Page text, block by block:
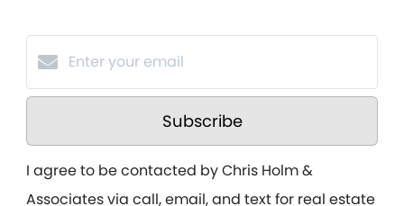
Subscribe
I agree to be contacted by Chris Holm &
Associates via call, email, and text for real estate